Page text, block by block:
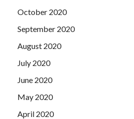
October 2020
September 2020
August 2020
July 2020
June 2020
May 2020
April 2020